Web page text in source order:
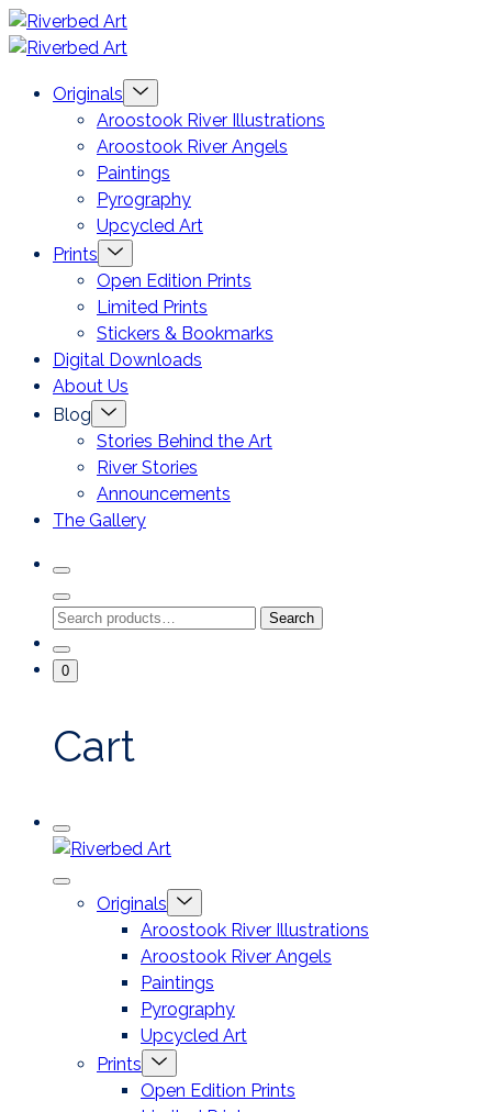
Skip
content
Riverbed
Originals
Menu
Toggle
Aroostook River Illustrations
Aroostook River Angels
Paintings
Pyrography
Upcycled Art
Prints
Menu
Toggle
Open Edition Prints
Limited Prints
Stickers & Bookmarks
Digital Downloads
About Us
Blog
Menu
Toggle
Stories Behind the Art
River Stories
Announcements
The Gallery
Search
Toggle
Close
Search
Search
for:
Search
Go
ToMinicart
Toggle
0
Cart
Mobile
Menu
Riverbed
Close
mobile
offcanvas
Originals
Menu
Toggle
Aroostook River Illustrations
Aroostook River Angels
Paintings
Pyrography
Upcycled Art
Prints
Menu
Toggle
Open Edition Prints